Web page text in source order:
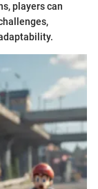
players can